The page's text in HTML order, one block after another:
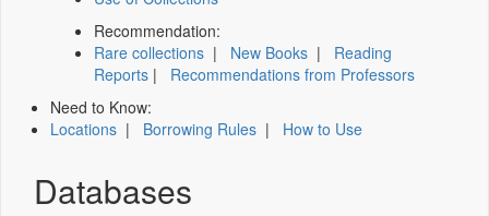
Recommendation:
Rare collections | New Books | Reading
Reports | Recommendations from Professors
Need to Know:
Locations | Borrowing Rules | How to Use
Databases